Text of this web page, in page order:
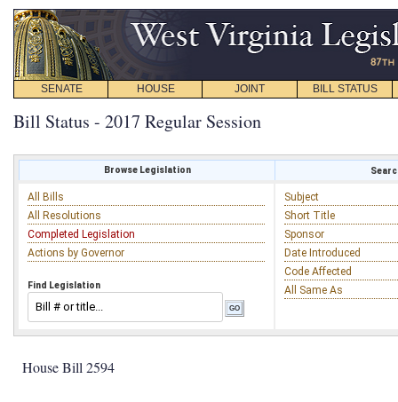
SENATE HOUSE JOINT BILL STATUS
Bill Status - 2017 Regular Session
Browse Legislation
All Bills
All Resolutions
Completed Legislation
Actions by Governor
Find Legislation
Subject
Short Title
Sponsor
Date Introduced
Code Affected
All Same As
House Bill 2594